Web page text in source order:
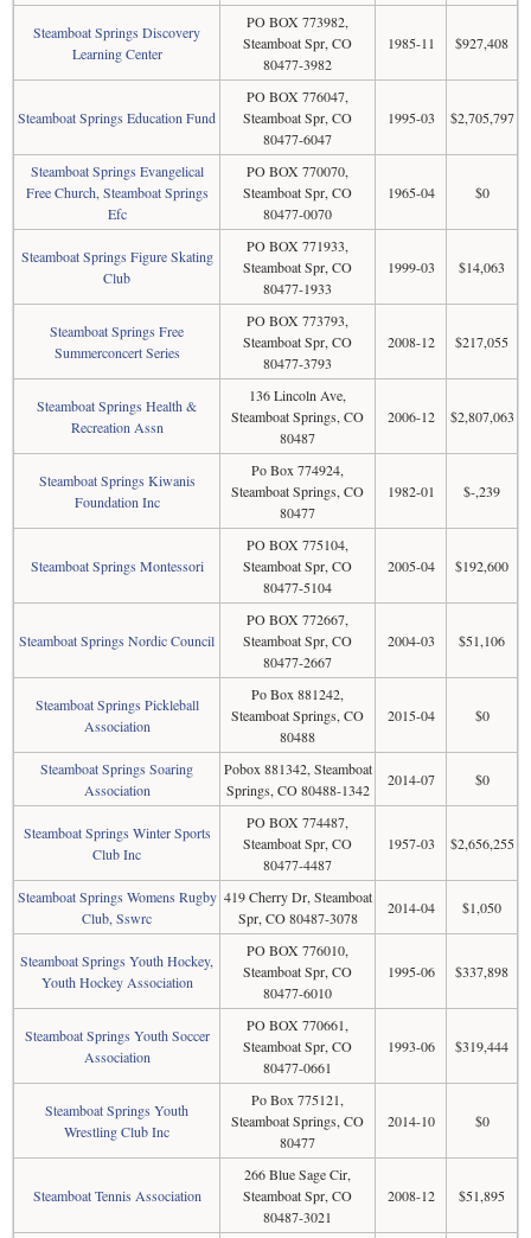
Steamboat Springs Discovery
Learning Center
PO BOX 773982,
Steamboat Spr, CO
80477-3982
1985-11 $927,408
Steamboat Springs Education Fund
PO BOX 776047,
Steamboat Spr, CO
80477-6047
1995-03 $2,705,797
Steamboat Springs Evangelical
Free Church, Steamboat Springs
Efc
PO BOX 770070,
Steamboat Spr, CO
80477-0070
1965-04 $0
Steamboat Springs Figure Skating
Club
PO BOX 771933,
Steamboat Spr, CO
80477-1933
1999-03 $14,063
Steamboat Springs Free
Summerconcert Series
PO BOX 773793,
Steamboat Spr, CO
80477-3793
2008-12 $217,055
Steamboat Springs Health &
Recreation Assn
136 Lincoln Ave,
Steamboat Springs, CO
80487
2006-12 $2,807,063
Steamboat Springs Kiwanis
Foundation Inc
Po Box 774924,
Steamboat Springs, CO
80477
1982-01 $-,239
Steamboat Springs Montessori
PO BOX 775104,
Steamboat Spr, CO
80477-5104
2005-04 $192,600
Steamboat Springs Nordic Council
PO BOX 772667,
Steamboat Spr, CO
80477-2667
2004-03 $51,106
Steamboat Springs Pickleball
Association
Po Box 881242,
Steamboat Springs, CO
80488
2015-04 $0
Steamboat Springs Soaring
Association
Pobox 881342, Steamboat
Springs, CO 80488-1342
2014-07 $0
Steamboat Springs Winter Sports
Club Inc
PO BOX 774487,
Steamboat Spr, CO
80477-4487
1957-03 $2,656,255
Steamboat Springs Womens Rugby
Club, Sswrc
419 Cherry Dr, Steamboat
Spr, CO 80487-3078
2014-04 $1,050
Steamboat Springs Youth Hockey,
Youth Hockey Association
PO BOX 776010,
Steamboat Spr, CO
80477-6010
1995-06 $337,898
Steamboat Springs Youth Soccer
Association
PO BOX 770661,
Steamboat Spr, CO
80477-0661
1993-06 $319,444
Steamboat Springs Youth
Wrestling Club Inc
Po Box 775121,
Steamboat Springs, CO
80477
2014-10 $0
Steamboat Tennis Association
266 Blue Sage Cir,
Steamboat Spr, CO
80487-3021
2008-12 $51,895